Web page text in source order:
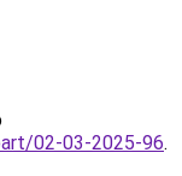
02-03-2025-96.